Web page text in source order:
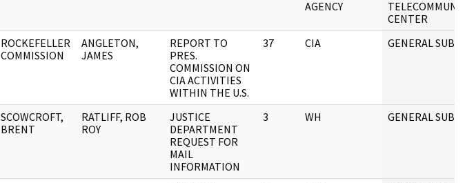
AGENCY
CENTER
ROCKEFELLER
COMMISSION
ANGLETON,
JAMES
REPORT TO
PRES.
COMMISSION ON
CIA ACTIVITIES
WITHIN THE U.S.
37 CIA GENERAL
SCOWCROFT,
BRENT
RATLIFF, ROB
ROY
JUSTICE
DEPARTMENT
REQUEST FOR
MAIL
INFORMATION
3 WH GENERAL